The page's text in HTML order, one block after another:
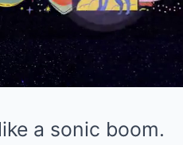
a sonic boom.